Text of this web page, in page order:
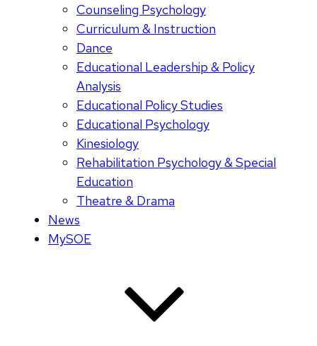
Counseling Psychology
Curriculum & Instruction
Dance
Educational Leadership & Policy
Analysis
Educational Policy Studies
Educational Psychology
Kinesiology
Rehabilitation Psychology & Special
Education
Theatre & Drama
News
MySOE